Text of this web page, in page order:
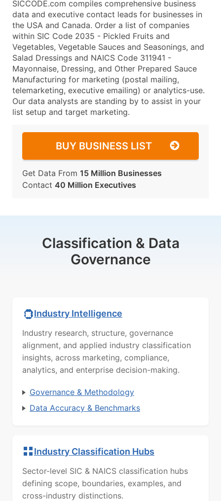
SICCODE.com compiles comprehensive business
data and executive contact leads for businesses in
the USA and Canada. Order a list of companies
within SIC Code 2035 - Pickled Fruits and
Vegetables, Vegetable Sauces and Seasonings, and
Salad Dressings and NAICS Code 311941 -
Mayonnaise, Dressing, and Other Prepared Sauce
Manufacturing for marketing (postal mailing,
telemarketing, executive emailing) or analytics-use.
Our data analysts are standing by to assist in your
list setup and target marketing.
BUY BUSINESS LIST
Get Data From 15 Million Businesses
Contact 40 Million Executives
Classification & Data
Governance
Industry Intelligence
Industry research, structure, governance
alignment, and applied industry classification
insights, across marketing, compliance,
analytics, and enterprise decision-making.
Governance & Methodology
Data Accuracy & Benchmarks
Industry Classification Hubs
Sector-level SIC & NAICS classification hubs
defining scope, boundaries, examples, and
cross-industry distinctions.